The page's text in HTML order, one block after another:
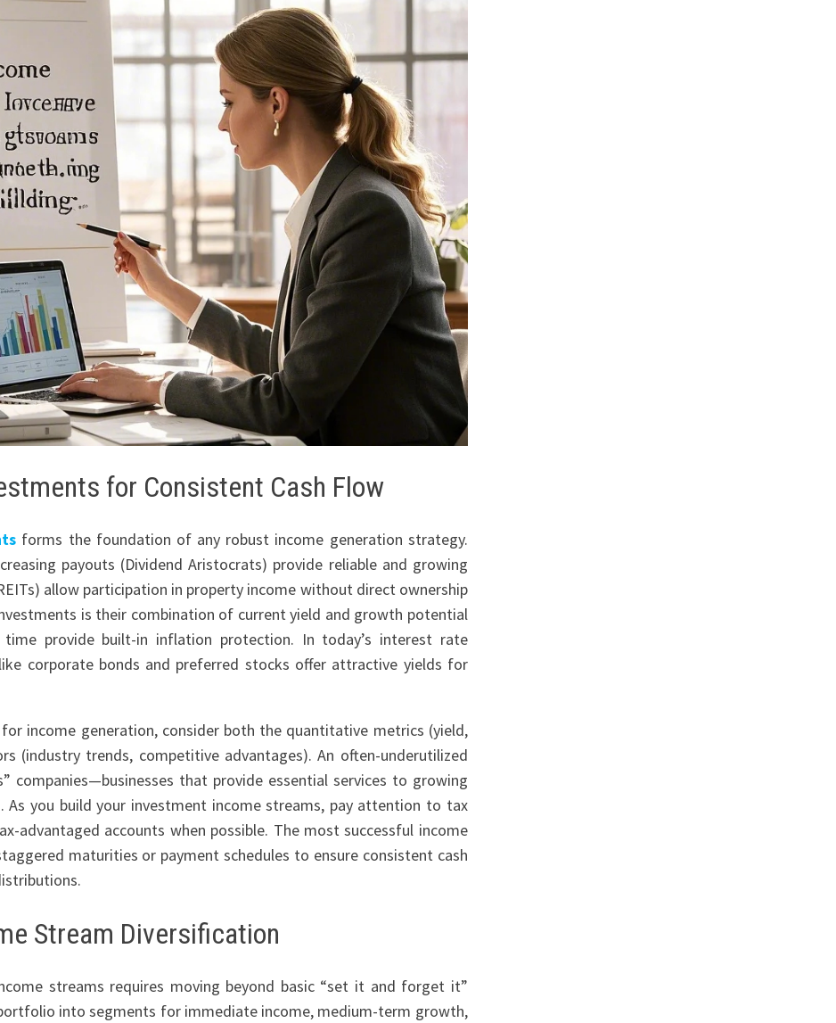
for Consistent Cash Flow
forms the foundation of any robust income generation strategy.
payouts (Dividend Aristocrats) provide reliable and growing
allow participation in property income without direct ownership
is their combination of current yield and growth potential
provide built-in inflation protection. In today’s interest rate
corporate bonds and preferred stocks offer attractive yields for
for income generation, consider both the quantitative metrics (yield,
(industry trends, competitive advantages). An often-underutilized
companies—businesses that provide essential services to growing
As you build your investment income streams, pay attention to tax
advantaged accounts when possible. The most successful income
maturities or payment schedules to ensure consistent cash
Stream Diversification
streams requires moving beyond basic “set it and forget it”
into segments for immediate income, medium-term growth,